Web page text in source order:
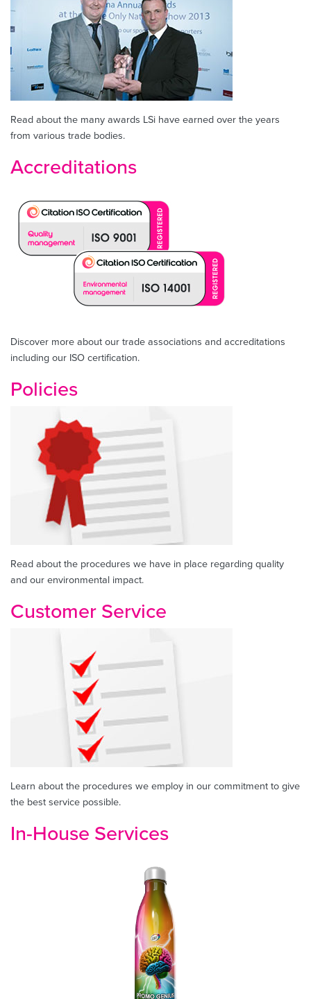
Read about the many awards LSi have earned over the years
from various trade bodies.
Accreditations
Discover more about our trade associations and accreditations
including our ISO certification.
Policies
Read about the procedures we have in place regarding quality
and our environmental impact.
Customer Service
Learn about the procedures we employ in our commitment to give
the best service possible.
In-House Services